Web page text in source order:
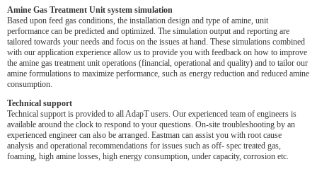
Amine Gas Treatment Unit system simulation
Based upon feed gas conditions, the installation design and type of amine, unit
performance can be predicted and optimized. The simulation output and reporting are
tailored towards your needs and focus on the issues at hand. These simulations combined
with our application experience allow us to provide you with feedback on how to improve
the amine gas treatment unit operations (financial, operational and quality) and to tailor our
amine formulations to maximize performance, such as energy reduction and reduced amine
consumption.
Technical support
Technical support is provided to all AdapT users. Our experienced team of engineers is
available around the clock to respond to your questions. On-site troubleshooting by an
experienced engineer can also be arranged. Eastman can assist you with root cause
analysis and operational recommendations for issues such as off- spec treated gas,
foaming, high amine losses, high energy consumption, under capacity, corrosion etc.